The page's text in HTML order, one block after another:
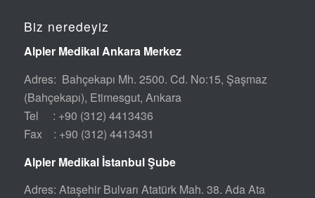
Biz neredeyiz
Alpler Medikal Ankara Merkez
Adres: Bahçekapı Mh. 2500. Cd. No:15, Şaşmaz
(Bahçekapı), Etimesgut, Ankara
Tel : +90 (312) 4413436
Fax : +90 (312) 4413431
Alpler Medikal İstanbul Şube
Adres: Ataşehir Bulvarı Atatürk Mah. 38. Ada Ata